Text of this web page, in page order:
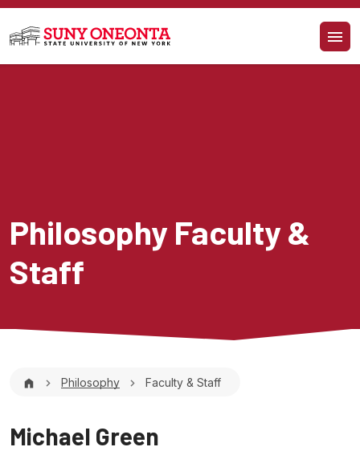
Skip to main content
Philosophy Faculty &
Staff
Breadcrumb
Philosophy Faculty & Staff
Michael Green